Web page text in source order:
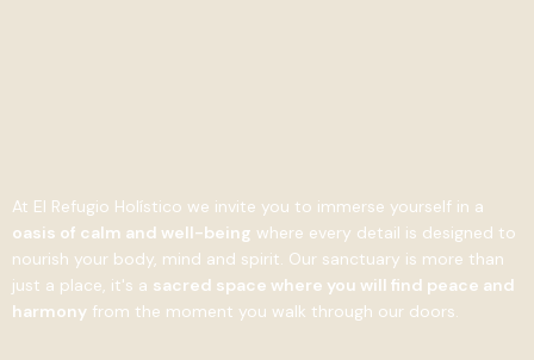
At El Refugio Holístico we invite you to immerse yourself in a
oasis of calm and well-being where every detail is designed to
nourish your body, mind and spirit. Our sanctuary is more than
just a place, it's a sacred space where you will find peace and
harmony from the moment you walk through our doors.